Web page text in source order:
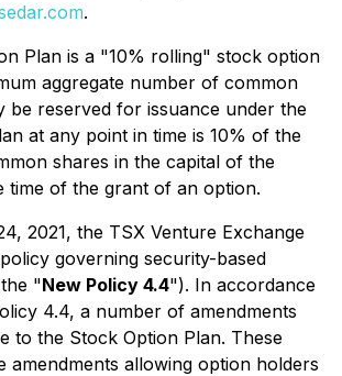
.
Plan is a "10% rolling" stock option
aggregate number of common
be reserved for issuance under the
at any point in time is 10% of the
shares in the capital of the
time of the grant of an option.
2021, the TSX Venture Exchange
governing security-based
"New Policy 4.4"). In accordance
4.4, a number of amendments
to the Stock Option Plan. These
amendments allowing option holders